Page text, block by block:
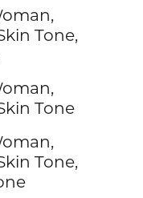
Tone,
Tone
Tone,